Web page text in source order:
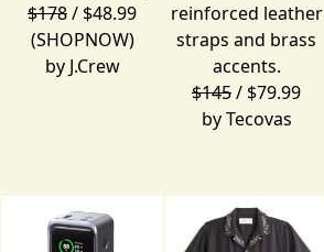
$178/ $48.99
(SHOPNOW)
by J.Crew
reinforced leather
straps and brass
accents.
$145/ $79.99
byTecovas